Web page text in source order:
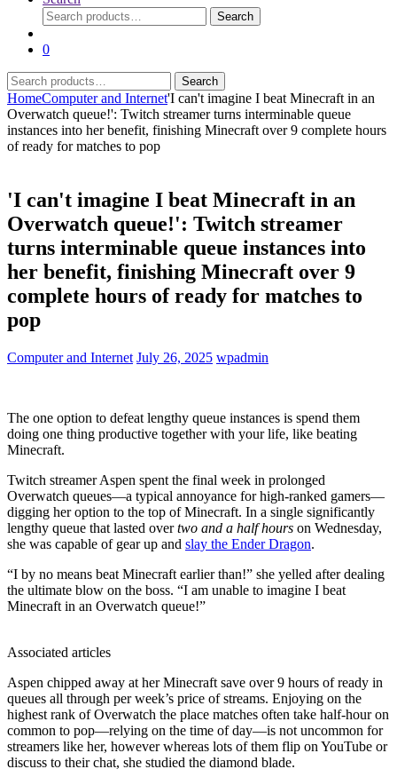
Search
for:
Search
0
Search
for:
Search
HomeComputer and Internet'I can't imagine I beat Minecraft in an
Overwatch queue!': Twitch streamer turns interminable queue
instances into her benefit, finishing Minecraft over 9 complete hours
of ready for matches to pop
'I can't imagine I beat Minecraft in an
Overwatch queue!': Twitch streamer
turns interminable queue instances into
her benefit, finishing Minecraft over 9
complete hours of ready for matches to
pop
Computer and Internet July 26, 2025 wpadmin
The one option to defeat lengthy queue instances is spend them
doing one thing productive together with your life, like beating
Minecraft.
Twitch streamer Aspen spent the final week in prolonged
Overwatch queues—a typical annoyance for high-ranked gamers—
digging her option to the top of Minecraft. In a single significantly
lengthy queue that lasted overtwo and a half hours on Wednesday,
she was capable of gear up and slay the Ender Dragon.
“I by no means beat Minecraft earlier than!” she yelled after dealing
the ultimate blow on the boss. “I am unable to imagine I beat
Minecraft in an Overwatch queue!”
Associated articles
Aspen chipped away at her Minecraft save over 9 hours of ready in
queues all through per week’s price of streams. Enjoying on the
highest rank of Overwatch the place matches often take half-hour on
common to pop—relying on the time of day—is not uncommon for
streamers like her, however whereas lots of them flip on YouTube or
discuss to their chat, she studied the diamond blade.